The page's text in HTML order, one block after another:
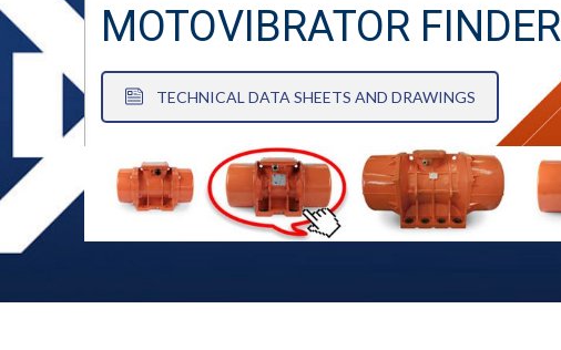
MOTOVIBRATOR FINDER
TECHNICAL DATA SHEETS AND DRAWINGS